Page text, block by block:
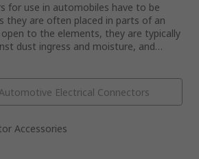
for use in automobiles have to be
they are often placed in parts of an
to the elements, they are typically
dust ingress and moisture, and
of heat resistance. Also, due to
being installed in a vehicle, the
have secure locking systems built into
prevent unwanted disconnect.
connectors contains various
the requirements of those in the
well as relevant accessories such as
can be used with most automotive
bike, car or caravan, with some
and boating.
MatingHeat Resistant
Assemble Connector Kits Available.
Accessories